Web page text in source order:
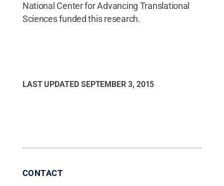
National Center for Advancing Translational
Sciences funded this research.
LAST UPDATED SEPTEMBER 3, 2015
CONTACT